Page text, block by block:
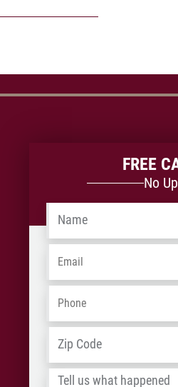
FREE
No
Name
Email
Phone
Address
Tell